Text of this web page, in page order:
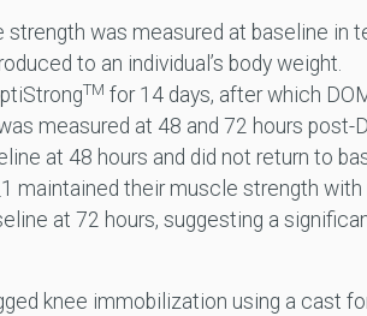
strength was measured at baseline in
to an individual’s body weight.
TM for 14 days, after which
measured at 48 and 72 hours post-
at 48 hours and did not return to
maintained their muscle strength with
at 72 hours, suggesting a
knee immobilization using a cast